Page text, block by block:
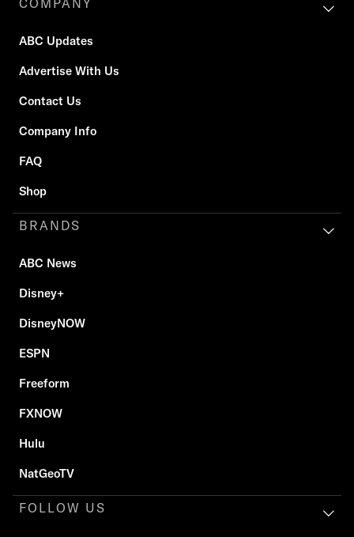
COMPANY
ABC Updates
Advertise With Us
Contact Us
Company Info
FAQ
Shop
BRANDS
ABC News
Disney+
DisneyNOW
ESPN
Freeform
FXNOW
Hulu
NatGeoTV
FOLLOW US